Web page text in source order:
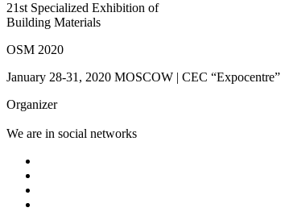
21st Specialized Exhibition of
Building Materials
OSM 2020
January 28-31, 2020 MOSCOW | CEC “Expocentre”
Organizer
We are in social networks